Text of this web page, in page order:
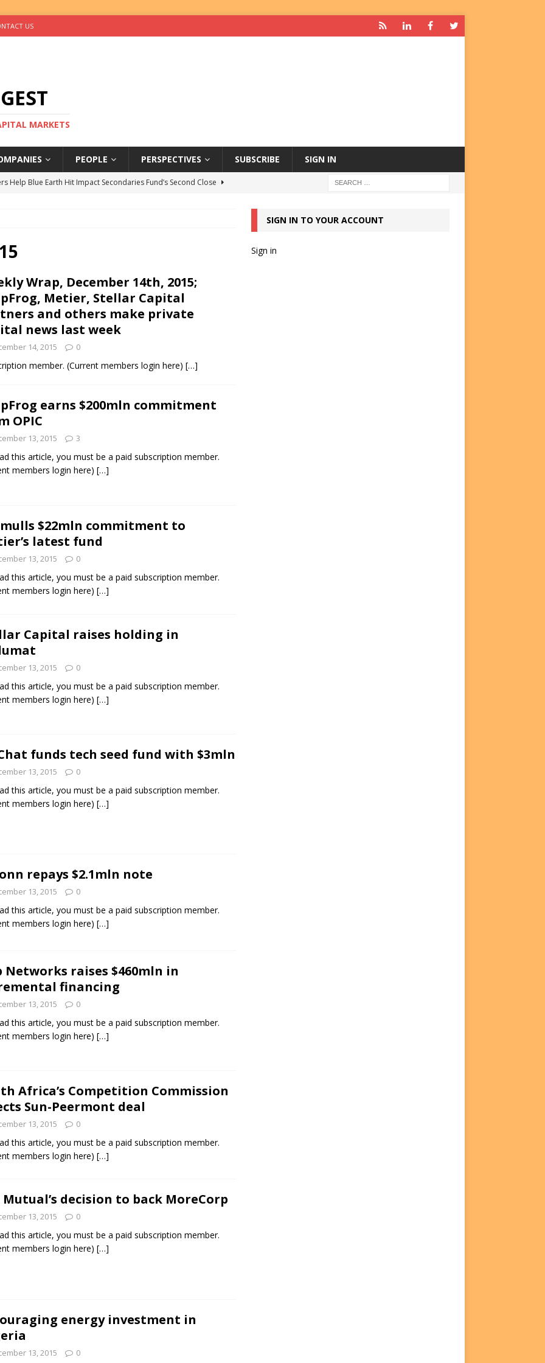
US
MARKETS
PEOPLE PERSPECTIVES SUBSCRIBE SIGN IN
Help Blue Earth Hit Impact Secondaries Fund’s Second Close
Denmark Joins DFI Syndicate for ETG Financing Package
Company T2S Group IPOs on Casablanca Stock Exchange
Wrap, December 14th, 2015;
Metier, Stellar Capital
and others make private
news last week
14, 2015 0
member. (Current members login here) […]
earns $200mln commitment
OPIC
13, 2015 3
this article, you must be a paid subscription member.
members login here) […]
mulls $22mln commitment to
latest fund
13, 2015 0
this article, you must be a paid subscription member.
members login here) […]
Capital raises holding in
13, 2015 0
this article, you must be a paid subscription member.
members login here) […]
funds tech seed fund with $3mln
13, 2015 0
this article, you must be a paid subscription member.
members login here) […]
repays $2.1mln note
13, 2015 0
this article, you must be a paid subscription member.
members login here) […]
Networks raises $460mln in
financing
13, 2015 0
this article, you must be a paid subscription member.
members login here) […]
Africa’s Competition Commission
Sun-Peermont deal
13, 2015 0
this article, you must be a paid subscription member.
members login here) […]
Mutual’s decision to back MoreCorp
13, 2015 0
this article, you must be a paid subscription member.
members login here) […]
energy investment in
13, 2015 0
SIGN IN TO YOUR ACCOUNT
Sign in